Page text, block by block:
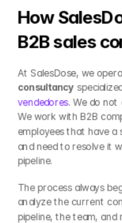
How
B2B sales
At SalesDose, we
consultancy
vendedores. We do not
We work with B2B
employees that have a
and need to resolve it
pipeline.
The process always
analyze the current
pipeline, the team, and